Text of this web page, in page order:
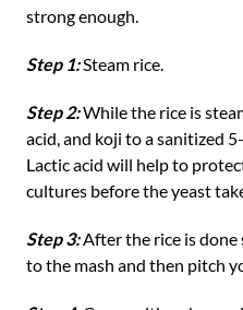
strong enough.
Step 1:Steam rice.
Step 2:While the rice is
acid, and koji to a sanitized
Lactic acid will help to
cultures before the yeast
Step 3:After the rice is done
to the mash and then pitch